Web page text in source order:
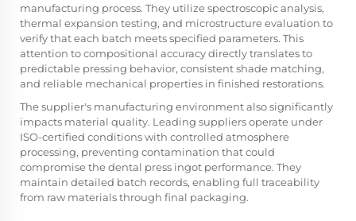
manufacturing process. They utilize spectroscopic analysis,
thermal expansion testing, and microstructure evaluation to
verify that each batch meets specified parameters. This
attention to compositional accuracy directly translates to
predictable pressing behavior, consistent shade matching,
and reliable mechanical properties in finished restorations.
The supplier's manufacturing environment also significantly
impacts material quality. Leading suppliers operate under
ISO-certified conditions with controlled atmosphere
processing, preventing contamination that could
compromise the dental press ingot performance. They
maintain detailed batch records, enabling full traceability
from raw materials through final packaging.